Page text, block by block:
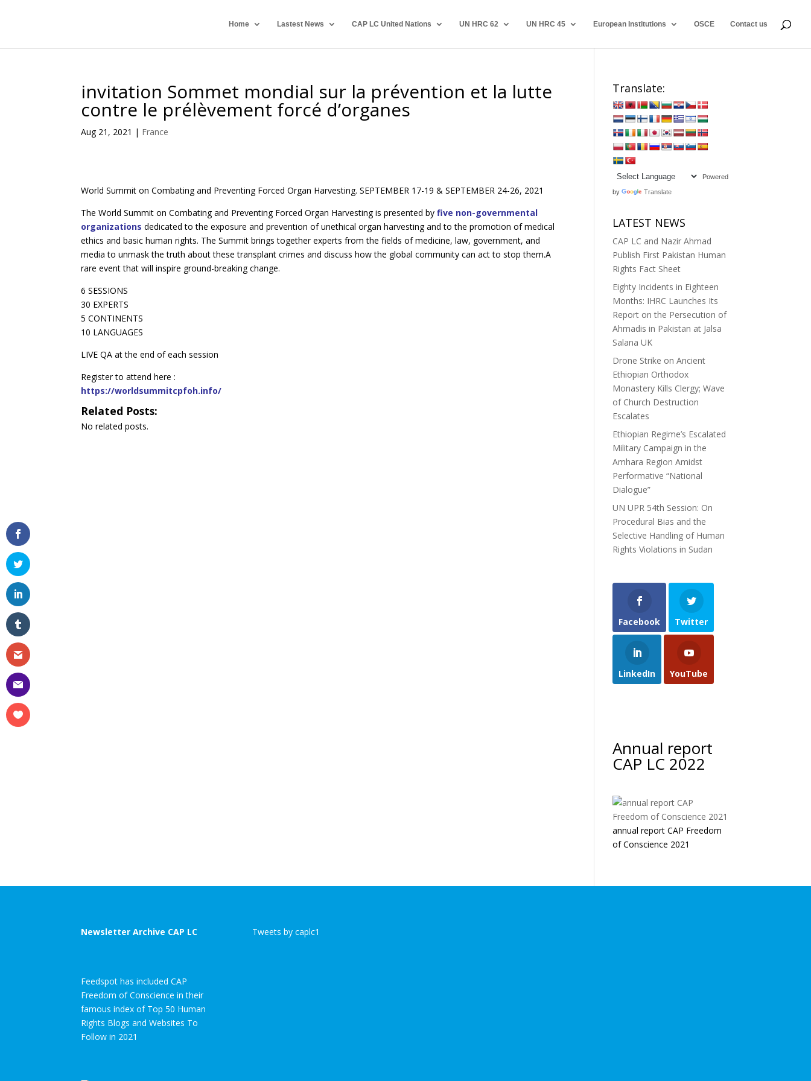
Home Lastest News CAP LC United Nations UN HRC 62 UN HRC 45 European Institutions OSCE Contact us
invitation Sommet mondial sur la prévention et la lutte
contre le prélèvement forcé d’organes
Aug 21, 2021 | France
World Summit on Combating and Preventing Forced Organ Harvesting. SEPTEMBER 17-19 & SEPTEMBER 24-26, 2021
The World Summit on Combating and Preventing Forced Organ Harvesting is presented by five non-governmental
organizations dedicated to the exposure and prevention of unethical organ harvesting and to the promotion of medical
ethics and basic human rights. The Summit brings together experts from the fields of medicine, law, government, and
media to unmask the truth about these transplant crimes and discuss how the global community can act to stop them.A
rare event that will inspire ground-breaking change.
6 SESSIONS
30 EXPERTS
5 CONTINENTS
10 LANGUAGES
LIVE QA at the end of each session
Register to attend here :
https://worldsummitcpfoh.info/
Related Posts:
No related posts.
Translate:
Powered
by Translate
LATEST NEWS
CAP LC and Nazir Ahmad
Publish First Pakistan Human
Rights Fact Sheet
Eighty Incidents in Eighteen
Months: IHRC Launches Its
Report on the Persecution of
Ahmadis in Pakistan at Jalsa
Salana UK
Drone Strike on Ancient
Ethiopian Orthodox
Monastery Kills Clergy; Wave
of Church Destruction
Escalates
Ethiopian Regime’s Escalated
Military Campaign in the
Amhara Region Amidst
Performative “National
Dialogue”
UN UPR 54th Session: On
Procedural Bias and the
Selective Handling of Human
Rights Violations in Sudan
Facebook Twitter
LinkedIn YouTube
Annual report
CAP LC 2022
annual report CAP Freedom
of Conscience 2021
Newsletter Archive CAP LC
Feedspot has included CAP
Freedom of Conscience in their
famous index of Top 50 Human
Rights Blogs and Websites To
Follow in 2021
Tweets by caplc1